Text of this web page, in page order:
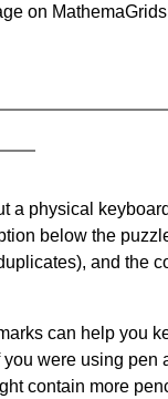
on
a physical
below the
and the
can help you
were using
contain more